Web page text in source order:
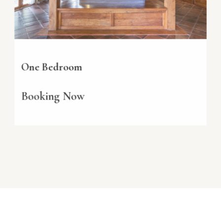
One Bedroom
Booking Now